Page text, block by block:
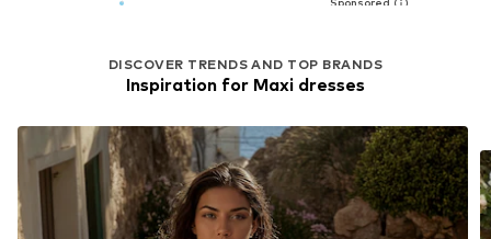
DISCOVER TRENDS AND TOP BRANDS
Inspiration for Maxi dresses